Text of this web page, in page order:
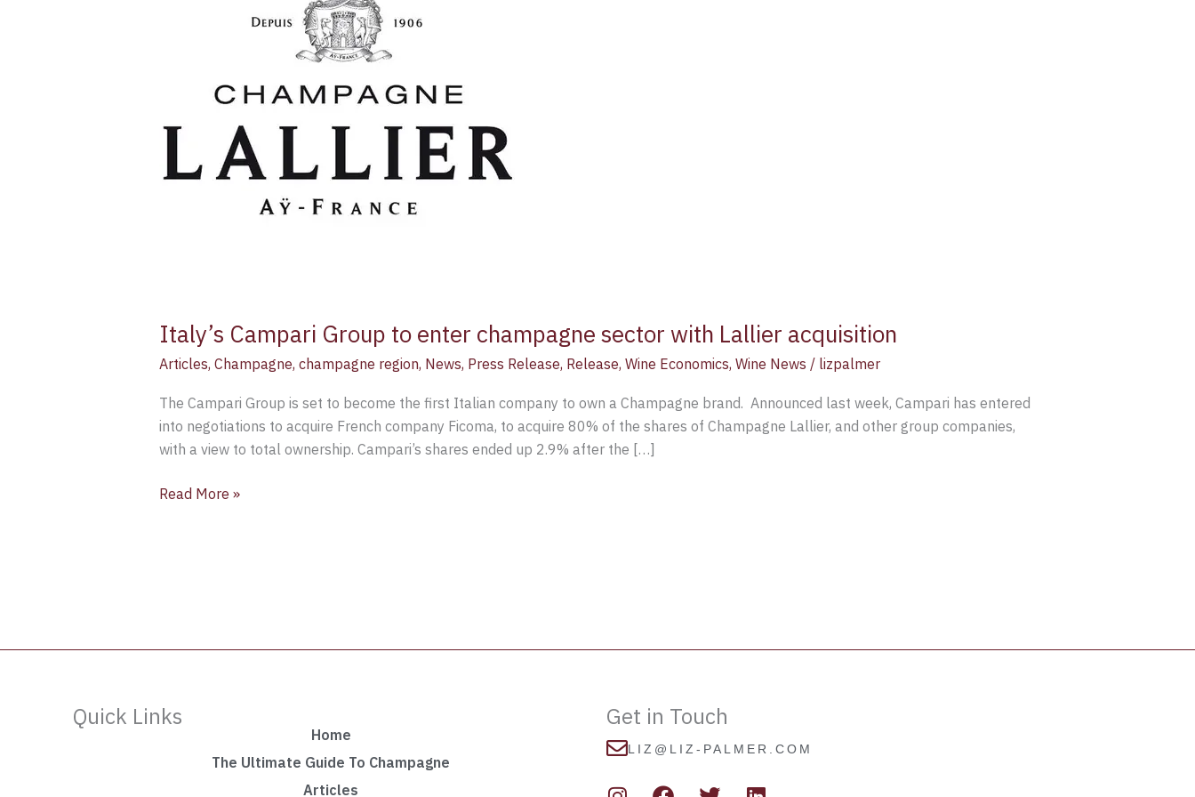
Italy’s Campari Group to enter champagne sector with Lallier acquisition
Articles, Champagne, champagne region, News, Press Release, Release, Wine Economics, Wine News / lizpalmer
The Campari Group is set to become the first Italian company to own a Champagne brand. Announced last week, Campari has entered
into negotiations to acquire French company Ficoma, to acquire 80% of the shares of Champagne Lallier, and other group companies,
with a view to total ownership. Campari’s shares ended up 2.9% after the […]
acquisition
Read More »
Quick Links
Home
The Ultimate Guide To Champagne
Articles
Get in Touch
LIZ@LIZ-PALMER.COM